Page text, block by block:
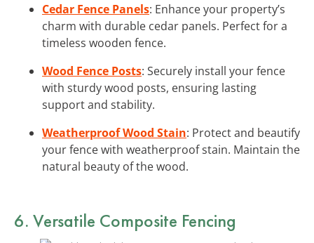
Cedar Fence Panels: Enhance your property’s
charm with durable cedar panels. Perfect for a
timeless wooden fence.
Wood Fence Posts: Securely install your fence
with sturdy wood posts, ensuring lasting
support and stability.
Weatherproof Wood Stain: Protect and beautify
your fence with weatherproof stain. Maintain the
natural beauty of the wood.
6. Versatile Composite Fencing